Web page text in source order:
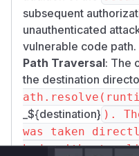
subsequent
unauthenticated
vulnerable code path.
Path Traversal: The
the destination
_${destination} ).
was taken
body without